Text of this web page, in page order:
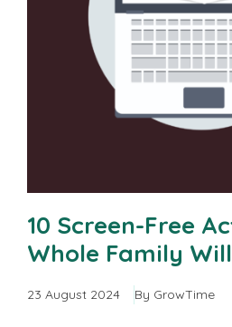
10 Screen-Free
Whole Family
23 August 2024 By GrowTime